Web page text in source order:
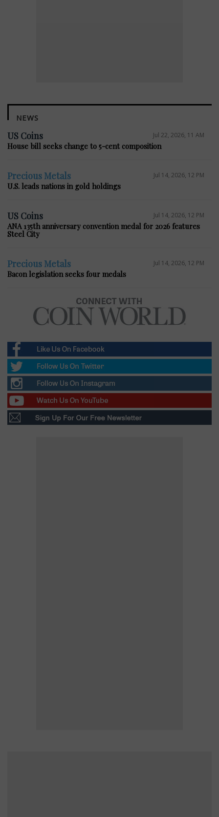
NEWS
US Coins Jul 22, 2026, 11 AM
House bill seeks change to 5-cent composition
Precious Metals Jul 14, 2026, 12 PM
U.S. leads nations in gold holdings
US Coins Jul 14, 2026, 12 PM
ANA 135th anniversary convention medal for 2026 features
Steel City
Precious Metals Jul 14, 2026, 12 PM
Bacon legislation seeks four medals